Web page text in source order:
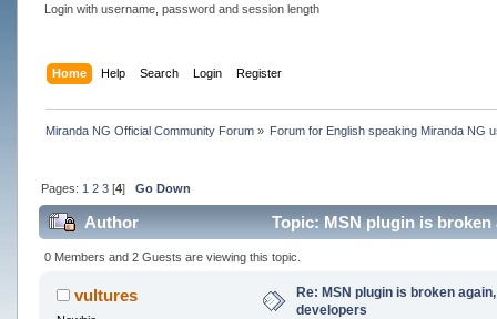
Login with username, password and session length
Home Help Search Login Register
Miranda NG Official Community Forum» Forum for English speaking Miranda NG
Pages: 1 2 3[4] Go Down
Author Topic: MSN plugin is
0 Members and 2 Guests are viewing this topic.
vultures
Re: MSN plugin is broken
developers